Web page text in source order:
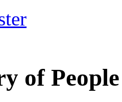
of